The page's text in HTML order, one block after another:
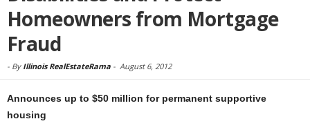
Homeowners from Mortgage
Fraud
- By Illinois RealEstateRama - August 6, 2012
Announces up to $50 million for permanent supportive
housing